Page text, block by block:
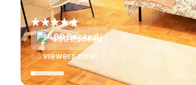
488 Booked
63viewers now!